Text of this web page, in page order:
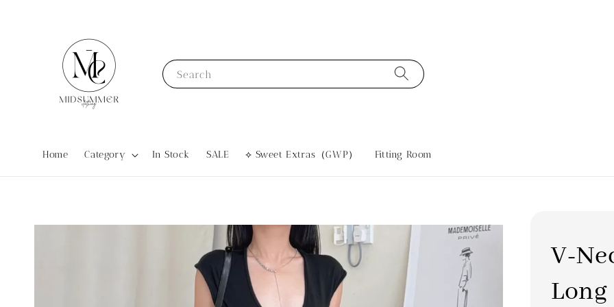
Search
Home Category In Stock SALE ⟡ Sweet Extras（GWP） Fitting Room
V-